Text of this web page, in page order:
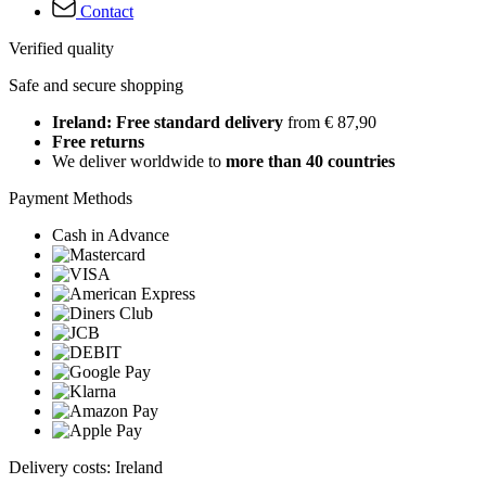
Contact
Verified quality
Safe and secure shopping
Ireland: Free standard delivery from € 87,90
Free returns
We deliver worldwide to more than 40 countries
Payment Methods
Cash in Advance
Delivery costs: Ireland